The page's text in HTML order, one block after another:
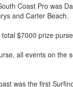
Coast Pro was
and Carter Beach.
$7000 prize
all events on the
was the first